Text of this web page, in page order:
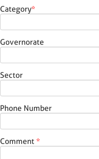
Category*
Governorate
Sector
Phone Number
Comment *